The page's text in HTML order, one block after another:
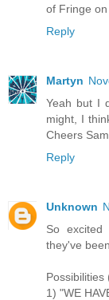
of Fringe
Reply
Martyn
Yeah but I
might, I
Cheers Sam
Reply
Unknown
So
they've
Possibilities
1) "WE